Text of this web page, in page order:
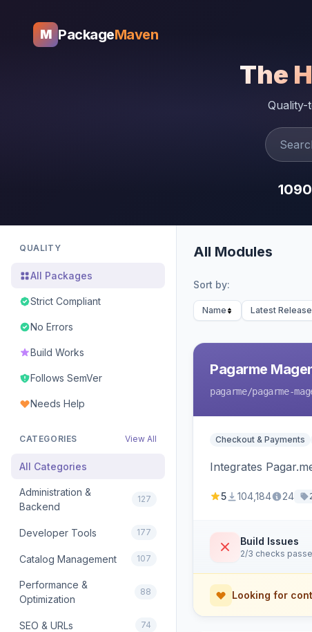
M PackageMaven
The
Quality-
1090
QUALITY
All Packages
Strict Compliant
No Errors
Build Works
Follows SemVer
Needs Help
CATEGORIES View All
All Categories
Administration &
Backend
127
Developer Tools 177
Catalog Management 107
Performance &
Optimization
88
SEO & URLs 74
All Modules
Sort by:
Name Latest Release
Pagarme
pagarme/pagarme-
Checkout & Payments
Integrates
5 104,184 24
Build Issues
2/3 checks
Looking for